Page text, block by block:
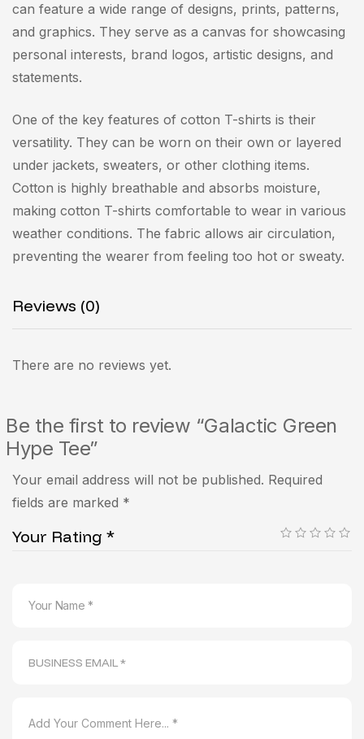
can feature a wide range of designs, prints, patterns,
and graphics. They serve as a canvas for showcasing
personal interests, brand logos, artistic designs, and
statements.
One of the key features of cotton T-shirts is their
versatility. They can be worn on their own or layered
under jackets, sweaters, or other clothing items.
Cotton is highly breathable and absorbs moisture,
making cotton T-shirts comfortable to wear in various
weather conditions. The fabric allows air circulation,
preventing the wearer from feeling too hot or sweaty.
Reviews (0)
There are no reviews yet.
Be the first to review “Galactic Green
Hype Tee”
Your email address will not be published. Required
fields are marked *
Your Rating *